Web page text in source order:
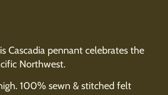
Cascadia pennant celebrates the
Northwest.
100% sewn & stitched felt